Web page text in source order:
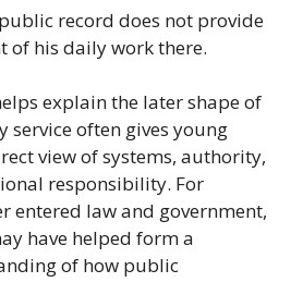
record does not provide
of his daily work there.
explain the later shape of
service often gives young
view of systems, authority,
responsibility. For
entered law and government,
have helped form a
of how public